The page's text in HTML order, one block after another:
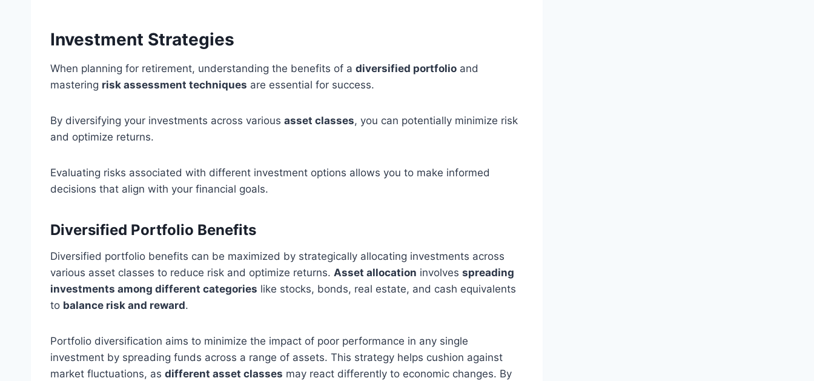
Investment Strategies
When planning for retirement, understanding the benefits of a diversified portfolio and
mastering risk assessment techniques are essential for success.
By diversifying your investments across various asset classes, you can potentially minimize risk
and optimize returns.
Evaluating risks associated with different investment options allows you to make informed
decisions that align with your financial goals.
Diversified Portfolio Benefits
Diversified portfolio benefits can be maximized by strategically allocating investments across
various asset classes to reduce risk and optimize returns. Asset allocation involves spreading
investments among different categories like stocks, bonds, real estate, and cash equivalents
to balance risk and reward.
Portfolio diversification aims to minimize the impact of poor performance in any single
investment by spreading funds across a range of assets. This strategy helps cushion against
market fluctuations, as different asset classes may react differently to economic changes. By